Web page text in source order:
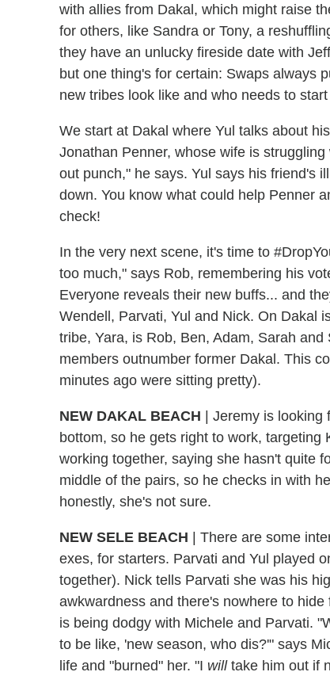
with allies from Dakal, which might raise
for others, like Sandra or Tony, a
they have an unlucky fireside date with
but one thing's for certain: Swaps always
new tribes look like and who needs to
We start at Dakal where Yul talks about
Jonathan Penner, whose wife is
out punch," he says. Yul says his friend's
down. You know what could help Penner
check!
In the very next scene, it's time to
too much," says Rob, remembering his
Everyone reveals their new buffs... and
Wendell, Parvati, Yul and Nick. On Dakal
tribe, Yara, is Rob, Ben, Adam, Sarah
members outnumber former Dakal. This
minutes ago were sitting pretty).
NEW DAKAL BEACH | Jeremy is looking
bottom, so he gets right to work,
working together, saying she hasn't quite
middle of the pairs, so he checks in with
honestly, she's not sure.
NEW SELE BEACH | There are some
exes, for starters. Parvati and Yul played
together). Nick tells Parvati she was his
awkwardness and there's nowhere to hide
is being dodgy with Michele and Parvati.
to be like, 'new season, who dis?'" says
life and "burned" her. "I willtake him out if